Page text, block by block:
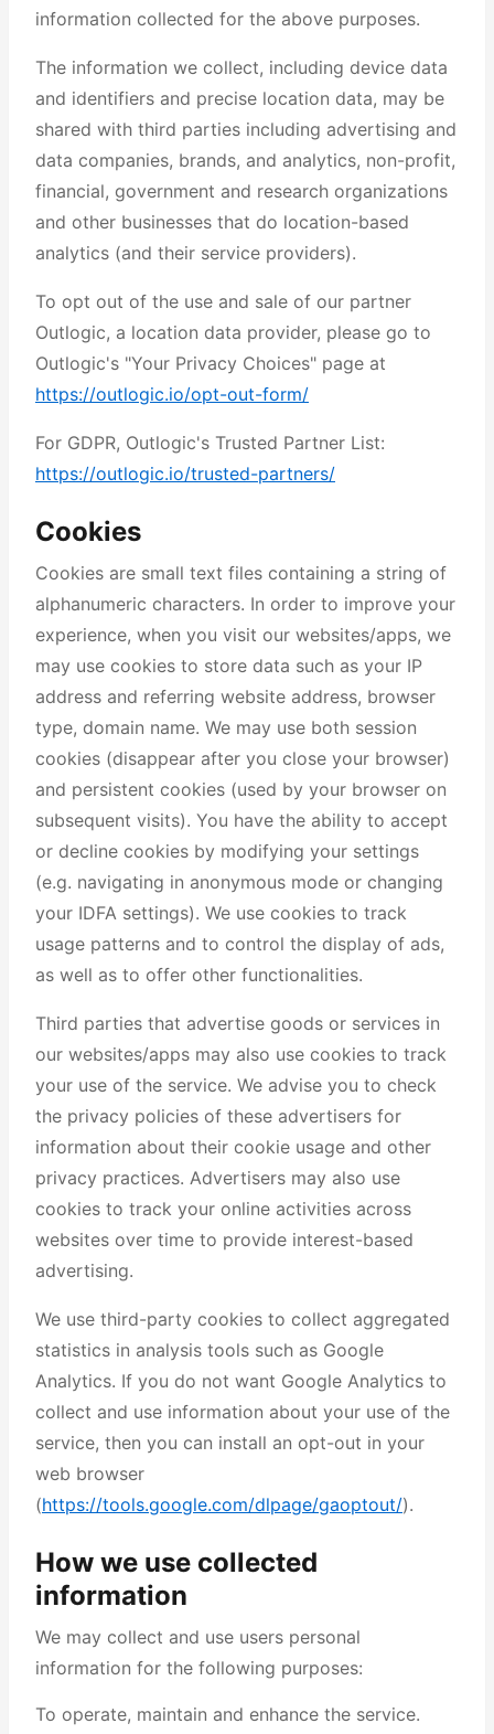
information collected for the above purposes.
The information we collect, including device data
and identifiers and precise location data, may be
shared with third parties including advertising and
data companies, brands, and analytics, non-profit,
financial, government and research organizations
and other businesses that do location-based
analytics (and their service providers).
To opt out of the use and sale of our partner
Outlogic, a location data provider, please go to
Outlogic's "Your Privacy Choices" page at
https://outlogic.io/opt-out-form/
For GDPR, Outlogic's Trusted Partner List:
https://outlogic.io/trusted-partners/
Cookies
Cookies are small text files containing a string of
alphanumeric characters. In order to improve your
experience, when you visit our websites/apps, we
may use cookies to store data such as your IP
address and referring website address, browser
type, domain name. We may use both session
cookies (disappear after you close your browser)
and persistent cookies (used by your browser on
subsequent visits). You have the ability to accept
or decline cookies by modifying your settings
(e.g. navigating in anonymous mode or changing
your IDFA settings). We use cookies to track
usage patterns and to control the display of ads,
as well as to offer other functionalities.
Third parties that advertise goods or services in
our websites/apps may also use cookies to track
your use of the service. We advise you to check
the privacy policies of these advertisers for
information about their cookie usage and other
privacy practices. Advertisers may also use
cookies to track your online activities across
websites over time to provide interest-based
advertising.
We use third-party cookies to collect aggregated
statistics in analysis tools such as Google
Analytics. If you do not want Google Analytics to
collect and use information about your use of the
service, then you can install an opt-out in your
web browser
(https://tools.google.com/dlpage/gaoptout/).
How we use collected
information
We may collect and use users personal
information for the following purposes:
To operate, maintain and enhance the service.